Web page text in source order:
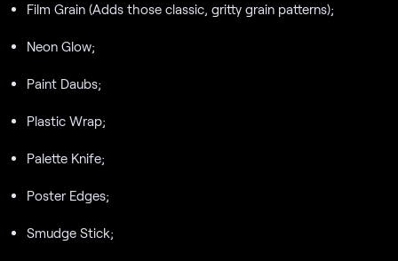
Film Grain (Adds those classic, gritty grain patterns);
Neon Glow;
Paint Daubs;
Plastic Wrap;
Palette Knife;
Poster Edges;
Smudge Stick;